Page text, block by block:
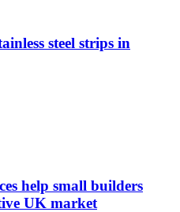
steel strips in
help small builders
UK market